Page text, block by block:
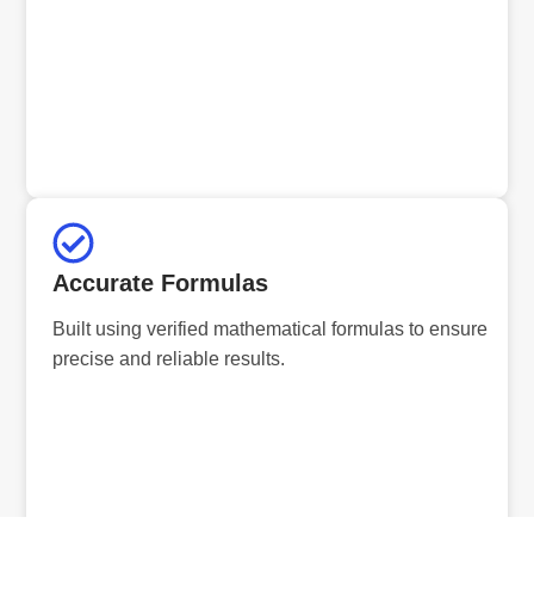
Accurate Formulas
Built using verified mathematical formulas to ensure
precise and reliable results.